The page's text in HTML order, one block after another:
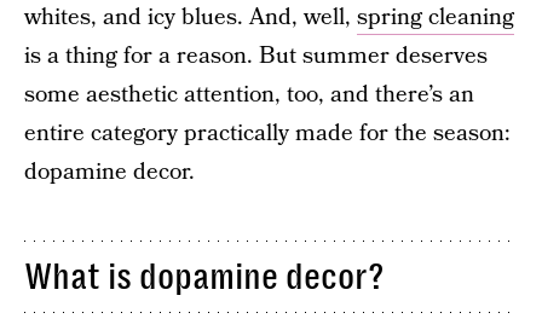
whites, and icy blues. And, well, spring cleaning
is a thing for a reason. But summer deserves
some aesthetic attention, too, and there’s an
entire category practically made for the season:
dopamine decor.
What is dopamine decor?